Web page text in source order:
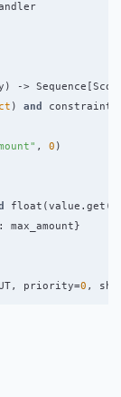
) -> Sequence
) and constraint
" , 0 )
float ( value . get (
: max_amount }
, priority=0 ,